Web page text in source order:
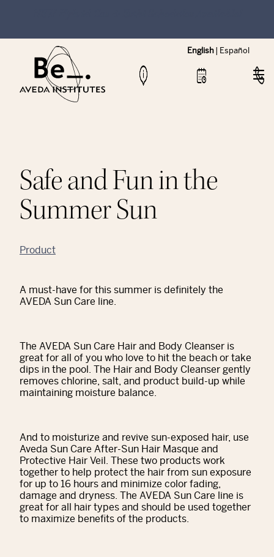
English Español
Safe and Fun in the
Summer Sun
Product
A must-have for this summer is definitely the
AVEDA Sun Care line.
The AVEDA Sun Care Hair and Body Cleanser is
great for all of you who love to hit the beach or take
dips in the pool. The Hair and Body Cleanser gently
removes chlorine, salt, and product build-up while
maintaining moisture balance.
And to moisturize and revive sun-exposed hair, use
Aveda Sun Care After-Sun Hair Masque and
Protective Hair Veil. These two products work
together to help protect the hair from sun exposure
for up to 16 hours and minimize color fading,
damage and dryness. The AVEDA Sun Care line is
great for all hair types and should be used together
to maximize benefits of the products.